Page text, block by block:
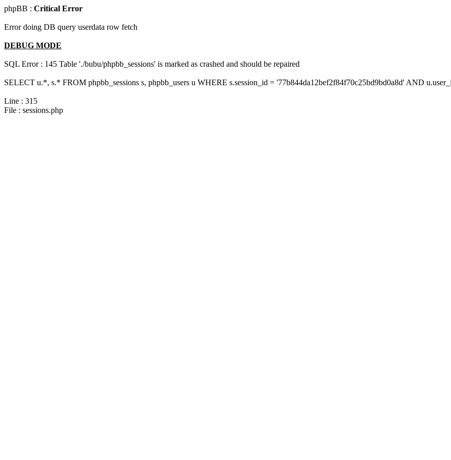
phpBB : Critical Error
Error doing DB query userdata row fetch
DEBUG MODE
SQL Error : 145 Table './bubu/phpbb_sessions' is marked as crashed and should be repaired
SELECT u.*, s.* FROM phpbb_sessions s, phpbb_users u WHERE s.session_id = '77b844da12bef2f84f70c25bd9bd0a8d' AND
Line : 315
File : sessions.php